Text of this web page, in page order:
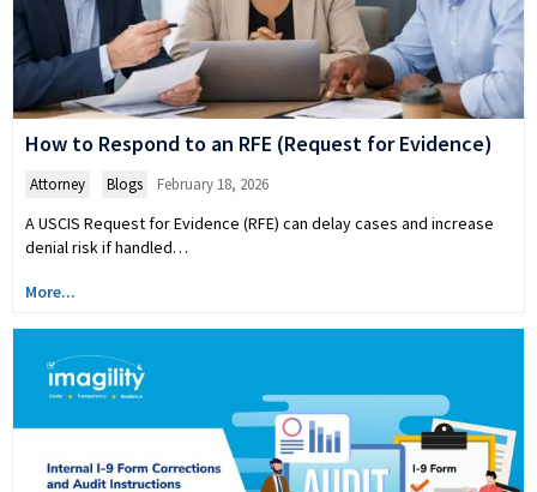
How to Respond to an RFE (Request for Evidence)
Attorney Blogs February 18, 2026
A USCIS Request for Evidence (RFE) can delay cases and increase
denial risk if handled…
More...